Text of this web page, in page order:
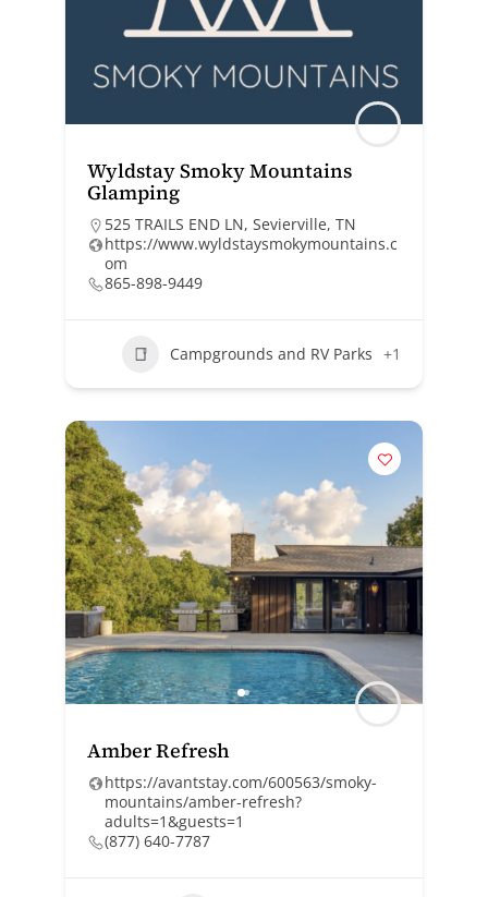
Wyldstay Smoky Mountains
Glamping
525 TRAILS END LN, Sevierville, TN
https://www.wyldstaysmokymountains.c
om
865-898-9449
Campgrounds and RV Parks +1
Amber Refresh
https://avantstay.com/600563/smoky-
mountains/amber-refresh?
adults=1&guests=1
(877) 640-7787